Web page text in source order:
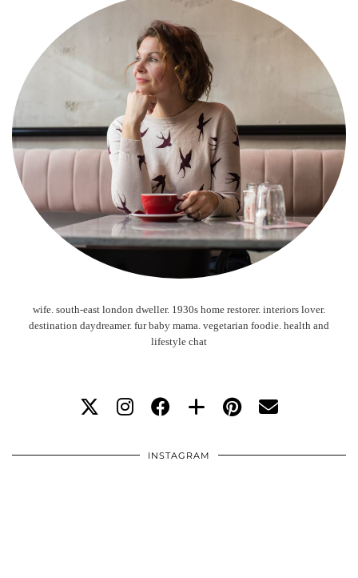
wife. south-east london dweller. 1930s home restorer. interiors lover.
destination daydreamer. fur baby mama. vegetarian foodie. health and
lifestyle chat
INSTAGRAM